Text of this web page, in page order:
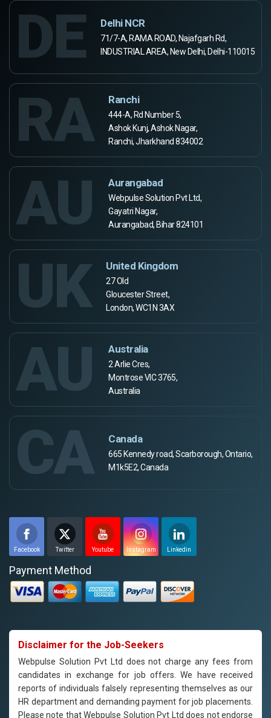
DE Delhi NCR
71/7-A, RAMA ROAD, Najafgarh Rd,
INDUSTRIAL AREA, New Delhi, Delhi-110015
RA Ranchi
444-A, Rd Number 5,
Ashok Kunj, Ashok Nagar,
Ranchi, Jharkhand 834002
AU Aurangabad
Webpulse Solution Pvt Ltd,
Gayatri Nagar,
Aurangabad, Bihar 824101
UK United Kingdom
27 Old
Gloucester Street,
London, WC1N 3AX
AU Australia
2 Arlie Cres,
Montrose VIC 3765,
Australia
CA Canada
665 Kennedy road, Scarborough, Ontario,
M1k5E2, Canada
Facebook Twitter Youtube Instagram Linkedin
Payment Method
Disclaimer for the Job-Seekers
Webpulse Solution Pvt Ltd does not charge any fees from
candidates in exchange for job offers. We have received
reports of individuals falsely representing themselves as our
HR department and demanding payment for job placements.
Please note that Webpulse Solution Pvt Ltd does not endorse